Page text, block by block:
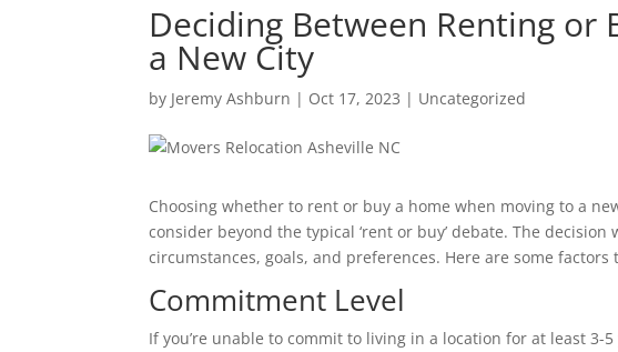
Deciding Between Renting or
a New City
by Jeremy Ashburn | Oct 17, 2023 | Uncategorized
Choosing whether to rent or buy a home when moving to a
consider beyond the typical ‘rent or buy’ debate. The
circumstances, goals, and preferences. Here are some
Commitment Level
If you’re unable to commit to living in a location for at least